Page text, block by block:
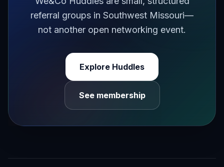
referral groups in Southwest Missouri—
not another open networking event.
Explore Huddles
See membership